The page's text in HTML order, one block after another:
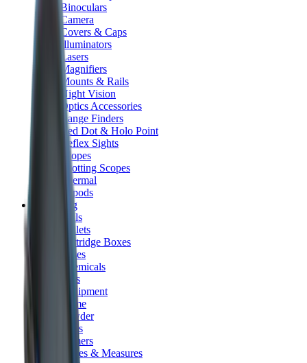
Binoculars
Camera
Covers & Caps
Illuminators
Lasers
Magnifiers
Mounts & Rails
Night Vision
Optics Accessories
Range Finders
Red Dot & Holo Point
Reflex Sights
Scopes
Spotting Scopes
Thermal
Tripods
Reloading
Balls
Bullets
Cartridge Boxes
Cases
Chemicals
Dies
Equipment
Game
Powder
Press
Primers
Scales & Measures